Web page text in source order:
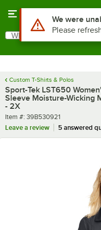
Search
What are you looking for?
Custom T-Shirts & Polos
Sport-Tek LST650
Sleeve Moisture-Wicking
- 2X
Item number
Item #: 39B530921
Leave a review
5 answered